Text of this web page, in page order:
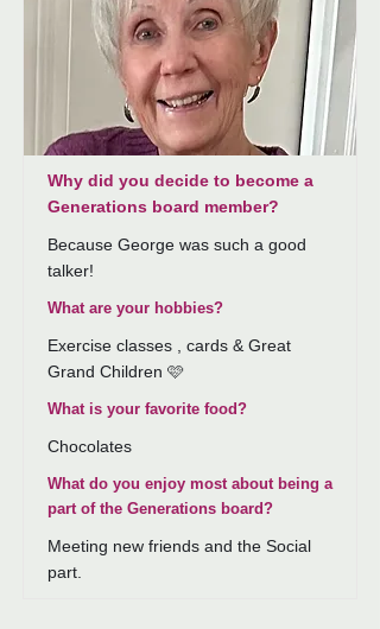
Why did you decide to become a
Generations board member?
Because George was such a good
talker!
What are your hobbies?
Exercise classes , cards & Great
Grand Children 🩷
What is your favorite food?
Chocolates
What do you enjoy most about being a
part of the Generations board?
Meeting new friends and the Social
part.